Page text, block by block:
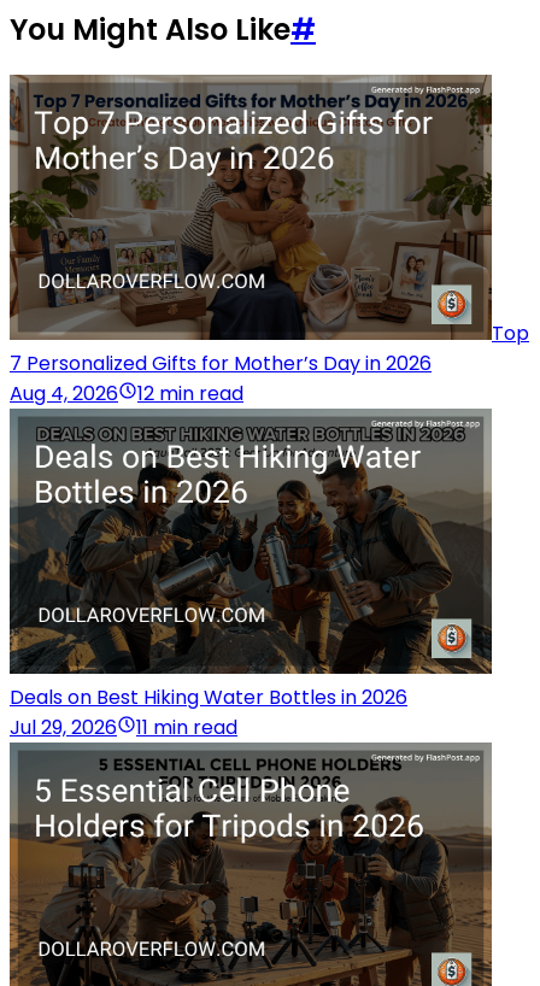
You Might Also Like#
Top
7 Personalized Gifts for Mother’s Day in 2026
Aug 4, 2026
12 min read
Deals on Best Hiking Water Bottles in 2026
Jul 29, 2026
11 min read